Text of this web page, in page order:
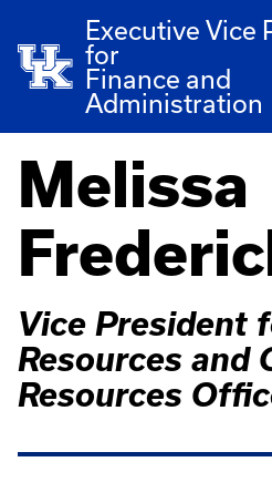
Executive Vice
for
Finance and
Administration
Melissa
Vice President
Resources and
Resources